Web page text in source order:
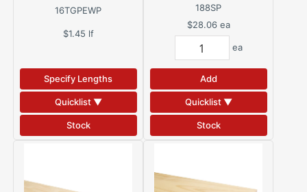
Back
16TGPEWP
$1.45 lf
Specify Lengths
Quicklist ▼
Stock
188SP
$28.06 ea
ea
Add
Quicklist ▼
Stock